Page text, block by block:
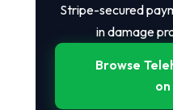
Stripe-secured
in damage
Browse
on